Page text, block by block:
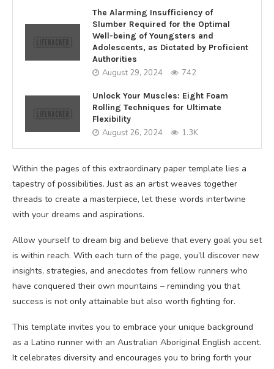
The Alarming Insufficiency of
Slumber Required for the Optimal
Well-being of Youngsters and
Adolescents, as Dictated by Proficient
Authorities
August 29, 2024 742
Unlock Your Muscles: Eight Foam
Rolling Techniques for Ultimate
Flexibility
August 26, 2024 1.3K
Within the pages of this extraordinary paper template lies a
tapestry of possibilities. Just as an artist weaves together
threads to create a masterpiece, let these words intertwine
with your dreams and aspirations.
Allow yourself to dream big and believe that every goal you set
is within reach. With each turn of the page, you’ll discover new
insights, strategies, and anecdotes from fellow runners who
have conquered their own mountains – reminding you that
success is not only attainable but also worth fighting for.
This template invites you to embrace your unique background
as a Latino runner with an Australian Aboriginal English accent.
It celebrates diversity and encourages you to bring forth your